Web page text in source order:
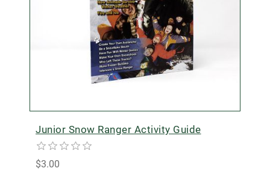
Junior Snow Ranger Activity Guide
$3.00